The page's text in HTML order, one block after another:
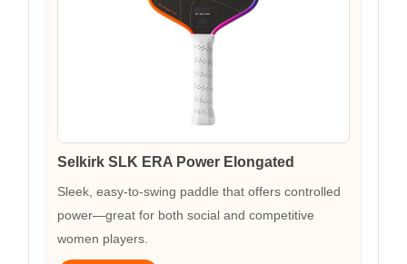
Selkirk SLK ERA Power Elongated
Sleek, easy-to-swing paddle that offers controlled
power—great for both social and competitive
women players.